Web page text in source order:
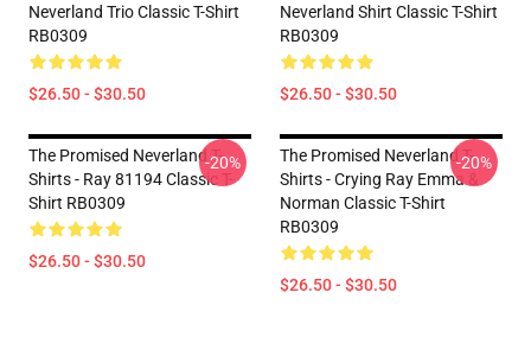
Neverland Trio Classic T-Shirt
RB0309
$26.50 - $30.50
Neverland Shirt Classic T-Shirt
RB0309
$26.50 - $30.50
The Promised Neverland T-
Shirts - Ray 81194 Classic T-
Shirt RB0309
$26.50 - $30.50
-20%
The Promised Neverland T-
Shirts - Crying Ray Emma &
Norman Classic T-Shirt
RB0309
$26.50 - $30.50
-20%